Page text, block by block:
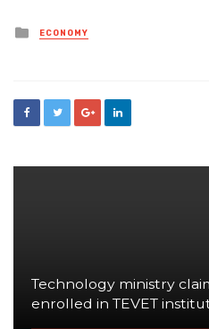
Posted
in
ECONOMY
Technology ministry
enrolled in TEVET